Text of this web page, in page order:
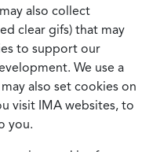
also collect
clear gifs) that may
to support our
We use a
also set cookies on
visit IMA websites, to
you.